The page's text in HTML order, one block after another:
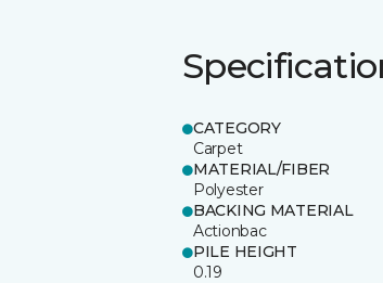
CATEGORY
Carpet
MATERIAL/FIBER
Polyester
BACKING MATERIAL
Actionbac
PILE HEIGHT
0.19